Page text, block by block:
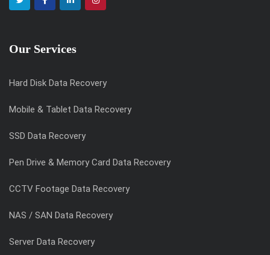
Our Services
Hard Disk Data Recovery
Mobile & Tablet Data Recovery
SSD Data Recovery
Pen Drive & Memory Card Data Recovery
CCTV Footage Data Recovery
NAS / SAN Data Recovery
Server Data Recovery